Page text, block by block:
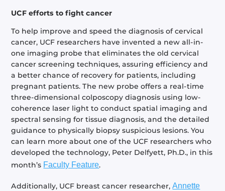
UCF efforts to fight cancer
To help improve and speed the diagnosis of cervical
cancer, UCF researchers have invented a new all-in-
one imaging probe that eliminates the old cervical
cancer screening techniques, assuring efficiency and
a better chance of recovery for patients, including
pregnant patients. The new probe offers a real-time
three-dimensional colposcopy diagnosis using low-
coherence laser light to conduct spatial imaging and
spectral sensing for tissue diagnosis, and the detailed
guidance to physically biopsy suspicious lesions. You
can learn more about one of the UCF researchers who
developed the technology, Peter Delfyett, Ph.D., in this
month’s Faculty Feature.
Additionally, UCF breast cancer researcher,Annette